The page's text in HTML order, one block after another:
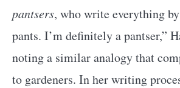
pantsers, who write everything
pants. I’m definitely a pantser,”
noting a similar analogy that
to gardeners. In her writing